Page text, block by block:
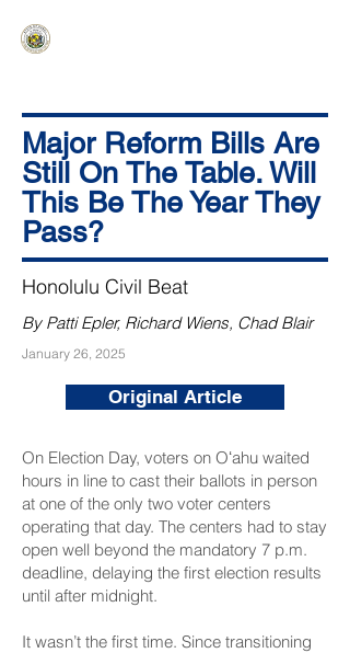
Major Reform Bills Are
Still On The Table. Will
This Be The Year They
Pass?
Honolulu Civil Beat
By Patti Epler, Richard Wiens, Chad Blair
January 26, 2025
Original Article
On Election Day, voters on Oʻahu waited
hours in line to cast their ballots in person
at one of the only two voter centers
operating that day. The centers had to stay
open well beyond the mandatory 7 p.m.
deadline, delaying the first election results
until after midnight.
It wasn’t the first time. Since transitioning